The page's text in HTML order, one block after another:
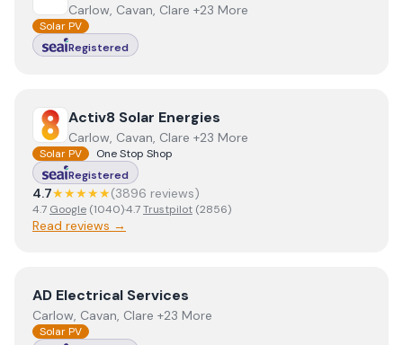
Carlow, Cavan, Clare +23 More
Solar PV
Registered
View Activ8 Solar Energies
Activ8 Solar Energies
Carlow, Cavan, Clare +23 More
Solar PV
One Stop Shop
Registered
4.7★★★★★(3896 reviews)
4.7 Google (1040)·4.7Trustpilot (2856)
Read reviews →
ViewAD Electrical Services
AD Electrical Services
Carlow, Cavan, Clare +23 More
Solar PV